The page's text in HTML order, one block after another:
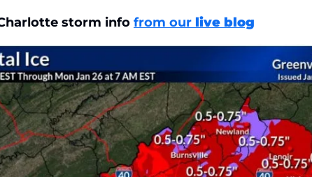
storm info from our live blog